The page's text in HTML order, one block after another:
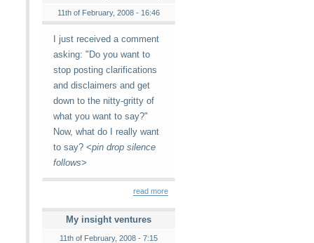
11th of February, 2008 - 16:46
I just received a comment
asking: "Do you want to
stop posting clarifications
and disclaimers and get
down to the nitty-gritty of
what you want to say?"
Now, what do I really want
to say? <pin drop silence
follows>
read more
My insight ventures
11th of February, 2008 - 7:15